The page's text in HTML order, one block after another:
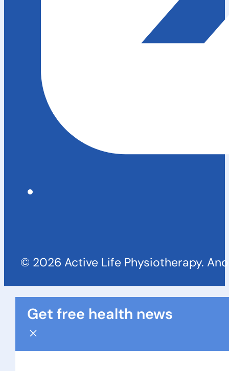
© 2026 Active Life Physiotherapy.
Get free health news